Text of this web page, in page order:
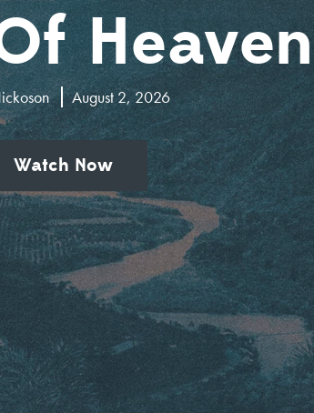
Heaven
August 2, 2026
Watch Now